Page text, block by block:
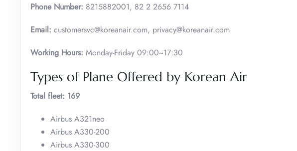
Phone Number: 8215882001, 82 2 2656 7114
Email: customersvc@koreanair.com, privacy@koreanair.com
Working Hours: Monday-Friday 09:00~17:30
Types of Plane Offered by Korean Air
Total fleet: 169
Airbus A321neo
Airbus A330-200
Airbus A330-300